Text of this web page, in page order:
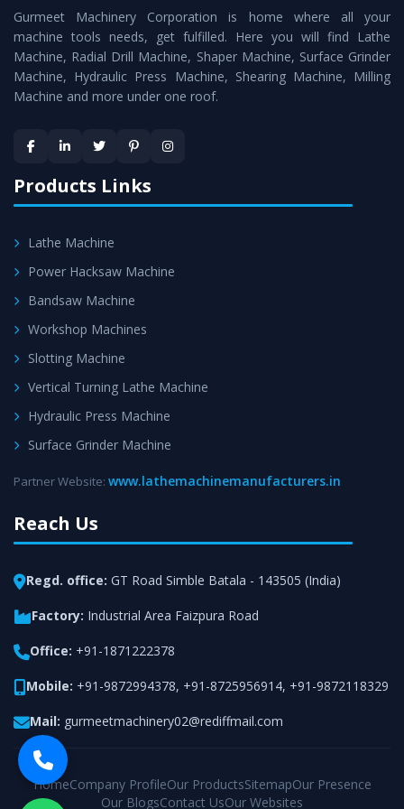
Room Latheas a perfect match to the industry standards.
Timely Delivery - Doorway delivery ofAll Geared Tool
Room Lathe is assured within the stipulated timeframe.
satisfaction.
Gurmeet Machinery Corporation is home where all your
machine tools needs, get fulfilled. Here you will find Lathe
Machine, Radial Drill Machine, Shaper Machine, Surface Grinder
Machine, Hydraulic Press Machine, Shearing Machine, Milling
Machine and more under one roof.
Products Links
Lathe Machine
Power Hacksaw Machine
Bandsaw Machine
Workshop Machines
Slotting Machine
Vertical Turning Lathe Machine
Hydraulic Press Machine
Surface Grinder Machine
Partner Website: www.lathemachinemanufacturers.in
Reach Us
Regd. office: GT Road Simble Batala - 143505 (India)
Factory: Industrial Area Faizpura Road
Office: +91-1871222378
Mobile: +91-9872994378, +91-8725956914, +91-9872118329
Mail: gurmeetmachinery02@rediffmail.com
HomeCompany ProfileOur ProductsSitemapOur Presence
Our BlogsContact UsOur Websites